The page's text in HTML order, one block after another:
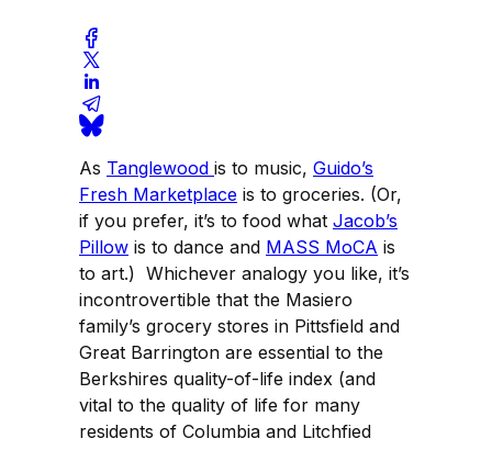
As Tanglewood is to music, Guido’s
Fresh Marketplace is to groceries. (Or,
if you prefer, it’s to food what Jacob’s
Pillow is to dance and MASS MoCA is
to art.) Whichever analogy you like, it’s
incontrovertible that the Masiero
family’s grocery stores in Pittsfield and
Great Barrington are essential to the
Berkshires quality-of-life index (and
vital to the quality of life for many
residents of Columbia and Litchfied